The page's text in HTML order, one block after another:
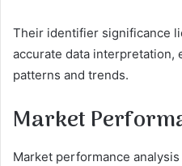
Their identifier significance
accurate data interpretation,
patterns and trends.
Market
Market performance